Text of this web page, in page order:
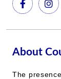
About
The